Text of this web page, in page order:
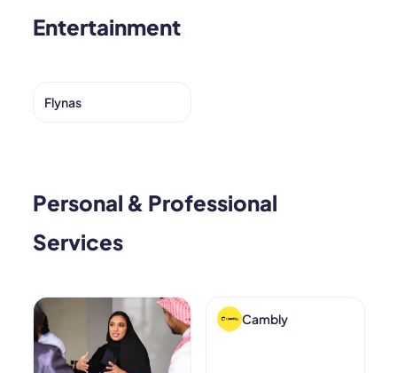
Entertainment
Flynas
Personal & Professional
Services
Cambly